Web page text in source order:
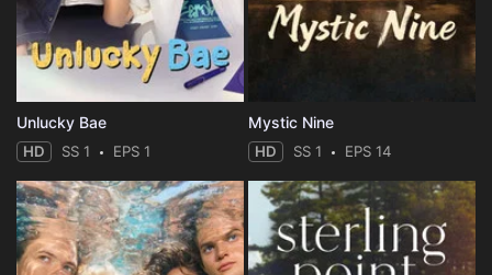
Unlucky Bae
HD SS 1 EPS 1
Mystic Nine
HD SS 1 EPS 14